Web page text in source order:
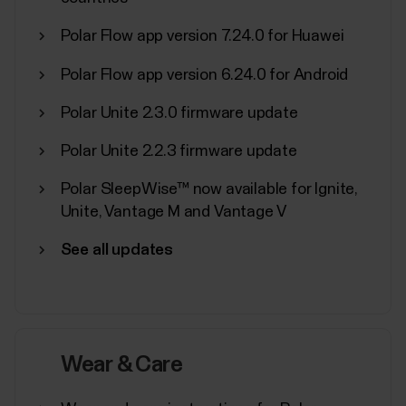
Favorites icon on the menu bar on top of the page to
favorites for each Polar device you have registered
Polar Flow app version 7.24.0 for Huawei
Polar Flow app version 6.24.0 for Android
Polar Unite 2.3.0 firmware update
Polar Unite 2.2.3 firmware update
Polar SleepWise™ now available for Ignite,
Unite, Vantage M and Vantage V
See all updates
Wear & Care